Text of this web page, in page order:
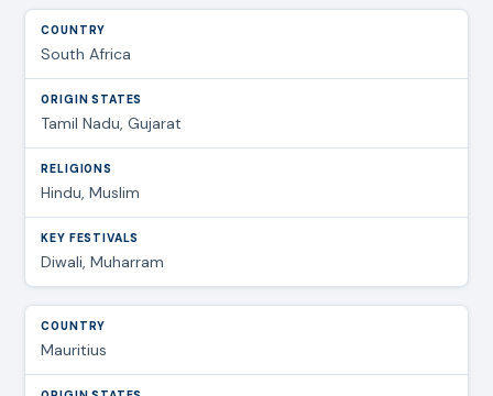
South Africa
Tamil Nadu, Gujarat
Hindu, Muslim
Diwali, Muharram
Mauritius